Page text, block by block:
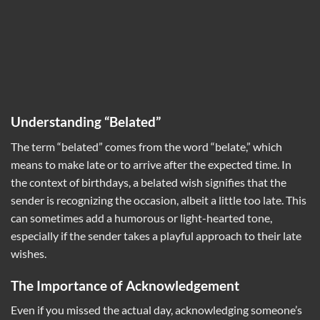
Understanding “Belated”
The term “belated” comes from the word “belate,” which
means to make late or to arrive after the expected time. In
the context of birthdays, a belated wish signifies that the
sender is recognizing the occasion, albeit a little too late. This
can sometimes add a humorous or light-hearted tone,
especially if the sender takes a playful approach to their late
wishes.
The Importance of Acknowledgement
Even if you missed the actual day, acknowledging someone’s